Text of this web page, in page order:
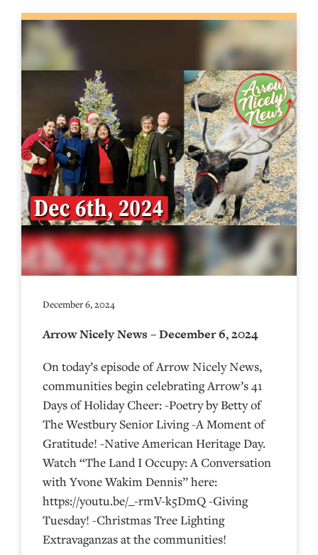
December 6, 2024
Arrow Nicely News – December 6, 2024
On today’s episode of Arrow Nicely News,
communities begin celebrating Arrow’s 41
Days of Holiday Cheer: -Poetry by Betty of
The Westbury Senior Living -A Moment of
Gratitude! -Native American Heritage Day.
Watch “The Land I Occupy: A Conversation
with Yvone Wakim Dennis” here:
https://youtu.be/_-rmV-k5DmQ -Giving
Tuesday! -Christmas Tree Lighting
Extravaganzas at the communities!